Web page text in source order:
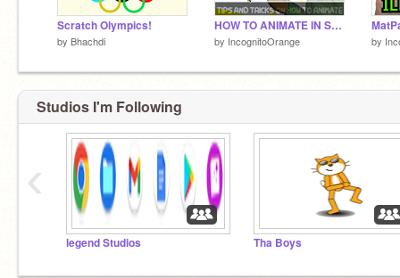
Scratch Olympics!
by Bhachdi
HOW TO ANIMATE IN SCRATCH! | #animations #stories #music #art #tutorials
by IncognitoOrange by
Studios I'm Following
legend Studios Tha Boys
‹